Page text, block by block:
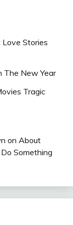
Love Stories
The New Year
Tragic
on About
Something